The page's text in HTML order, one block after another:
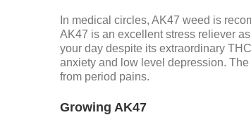
In medical circles, AK47 weed is
AK47 is an excellent stress reliever
your day despite its extraordinary
anxiety and low level depression.
from period pains.
Growing AK47